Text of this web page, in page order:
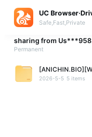
UC
Safe,Fast,Private
sharing from
Permanent
2026-5-5 5 items